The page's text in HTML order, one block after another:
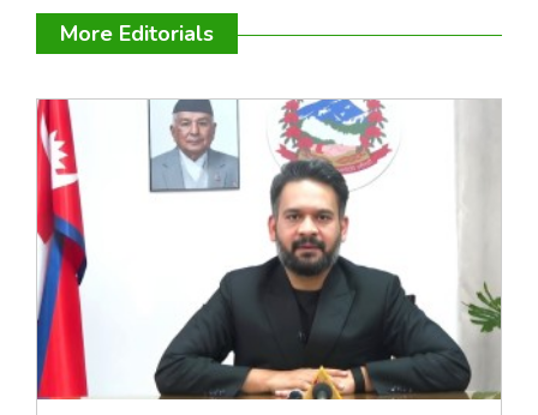
More Editorials